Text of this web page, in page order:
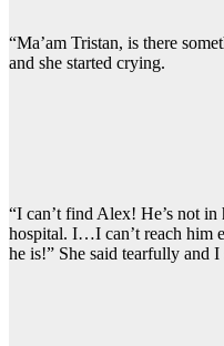
“Ma’am Tristan, is there
and she started crying.
“I can’t find Alex! He’s not in
hospital. I…I can’t reach him
he is!” She said tearfully and